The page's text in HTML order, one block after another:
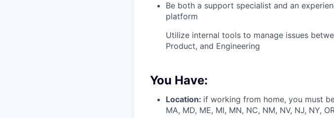
Be both a support specialist and an
platform
Utilize internal tools to manage issues
Product, and Engineering
You Have:
Location: if working from home, you must
MA, MD, ME, MI, MN, NC, NM, NV, NJ, NY,